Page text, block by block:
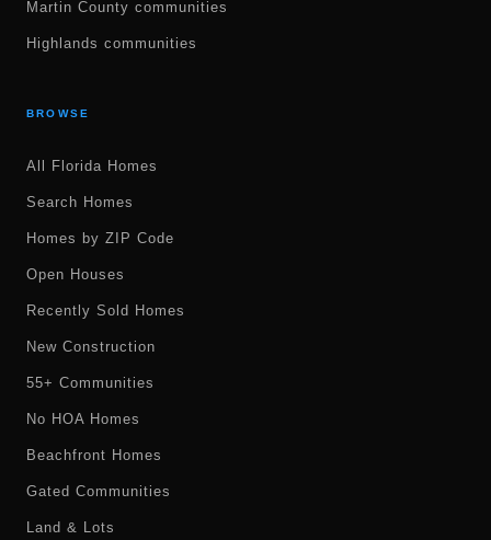
Martin County communities
Highlands communities
BROWSE
All Florida Homes
Search Homes
Homes by ZIP Code
Open Houses
Recently Sold Homes
New Construction
55+ Communities
No HOA Homes
Beachfront Homes
Gated Communities
Land & Lots